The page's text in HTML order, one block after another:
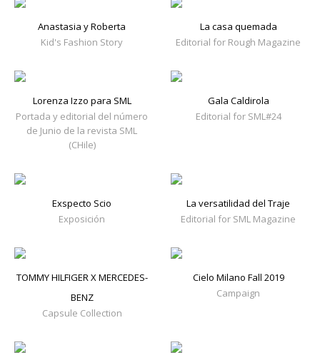
Anastasia y Roberta
Kid's Fashion Story
La casa quemada
Editorial for Rough Magazine
Lorenza Izzo para SML
Portada y editorial del número
de Junio de la revista SML
(CHile)
Gala Caldirola
Editorial for SML#24
Exspecto Scio
Exposición
La versatilidad del Traje
Editorial for SML Magazine
TOMMY HILFIGER X MERCEDES-
BENZ
Capsule Collection
Cielo Milano Fall 2019
Campaign